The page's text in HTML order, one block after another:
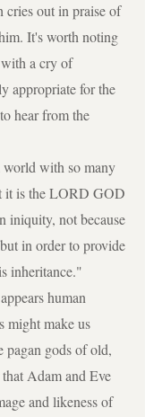
cries out in praise of
It's worth noting
a cry of
appropriate for the
hear from the
with so many
it is the LORD GOD
iniquity, not because
in order to provide
inheritance."
human
might make us
pagan gods of old,
Adam and Eve
and likeness of